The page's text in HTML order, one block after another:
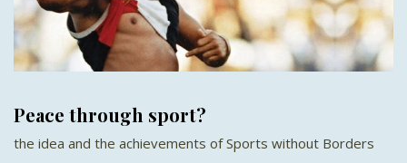
Peace through sport?
the idea and the achievements of Sports without Borders